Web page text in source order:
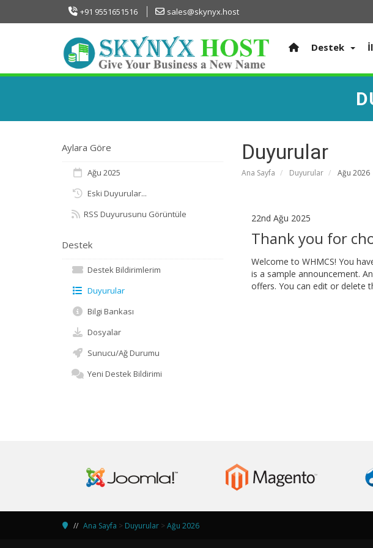
+91 9551651516 sales@skynyx.host
Destek
Duyurular
Ana Sayfa Duyurular Ağu 2026
Aylara Göre
Ağu 2025
Eski Duyurular...
RSS Duyurusunu Görüntüle
22nd Ağu 2025
Thank you for
Welcome to WHMCS! You
is a sample announcement.
offers. You can edit or delete
Destek
Destek Bildirimlerim
Duyurular
Bilgi Bankası
Dosyalar
Sunucu/Ağ Durumu
Yeni Destek Bildirimi
Ana Sayfa > Duyurular > Ağu 2026